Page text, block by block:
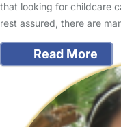
that looking for childcare
rest assured, there are
Read More